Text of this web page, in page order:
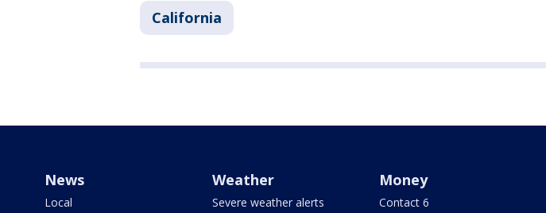
California
News
Local
Weather
Severe weather alerts
Money
Contact 6